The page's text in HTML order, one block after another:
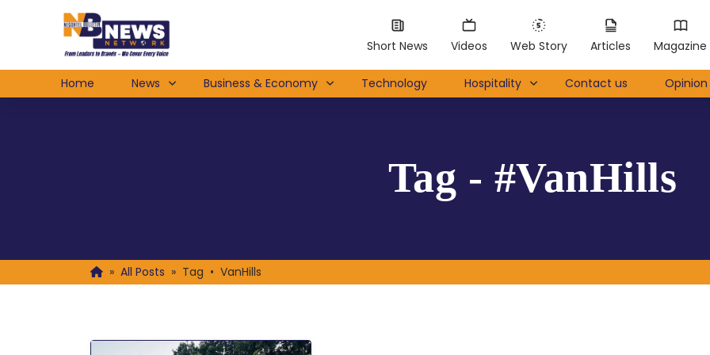
Short News Videos Web Story Articles Magazine
Home News Business & Economy Technology Hospitality Contact us Opinion
Tag - #VanHills
» All Posts » Tag • VanHills